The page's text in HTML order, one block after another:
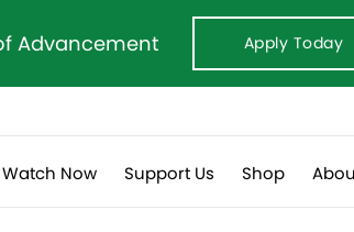
Advancement Apply Today
Watch Now Support Us Shop